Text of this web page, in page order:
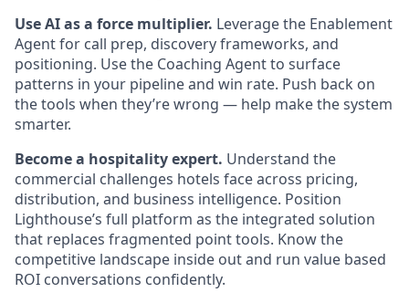
Use AI as a force multiplier. Leverage the Enablement
Agent for call prep, discovery frameworks, and
positioning. Use the Coaching Agent to surface
patterns in your pipeline and win rate. Push back on
the tools when they’re wrong — help make the system
smarter.
Become a hospitality expert. Understand the
commercial challenges hotels face across pricing,
distribution, and business intelligence. Position
Lighthouse’s full platform as the integrated solution
that replaces fragmented point tools. Know the
competitive landscape inside out and run value based
ROI conversations confidently.